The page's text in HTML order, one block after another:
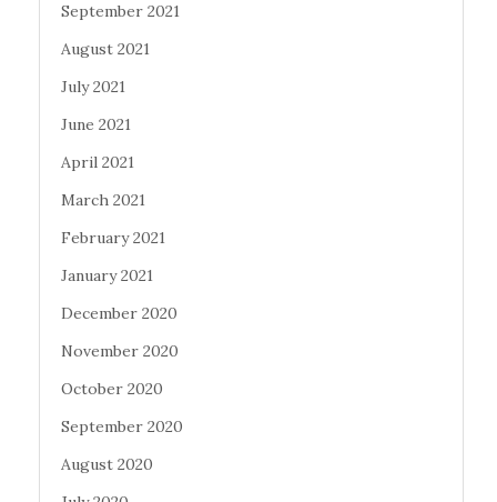
September 2021
August 2021
July 2021
June 2021
April 2021
March 2021
February 2021
January 2021
December 2020
November 2020
October 2020
September 2020
August 2020